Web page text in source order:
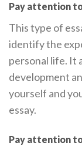
Pay attention
This type of
identify the
personal life. It
development
yourself and
essay.
Pay attention